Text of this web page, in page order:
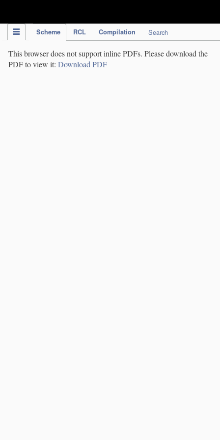
Scheme RCL Compilation Search
This browser does not support inline PDFs. Please download the
PDF to view it: Download PDF